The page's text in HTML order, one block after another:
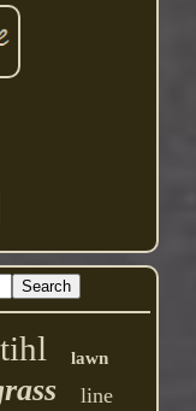
lawn
line